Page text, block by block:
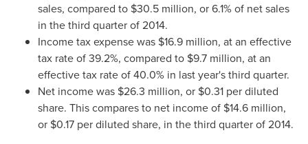
sales, compared to $30.5 million, or 6.1% of net sales
in the third quarter of 2014.
Income tax expense was $16.9 million, at an effective
tax rate of 39.2%, compared to $9.7 million, at an
effective tax rate of 40.0% in last year's third quarter.
Net income was $26.3 million, or $0.31 per diluted
share. This compares to net income of $14.6 million,
or $0.17 per diluted share, in the third quarter of 2014.